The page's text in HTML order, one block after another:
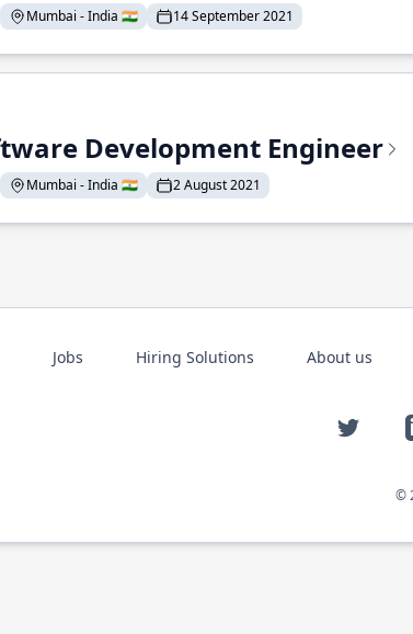
Mumbai - India 🇮🇳 14 September 2021
Development Engineer
Mumbai - India 🇮🇳 2 August 2021
Jobs Hiring Solutions About us
Twitter
©